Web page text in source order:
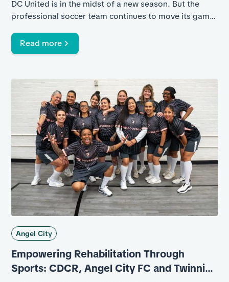
DC United is in the midst of a new season. But the
professional soccer team continues to move its game
District.
Read more
Angel City
Empowering Rehabilitation Through
Sports: CDCR, Angel City FC and Twinning